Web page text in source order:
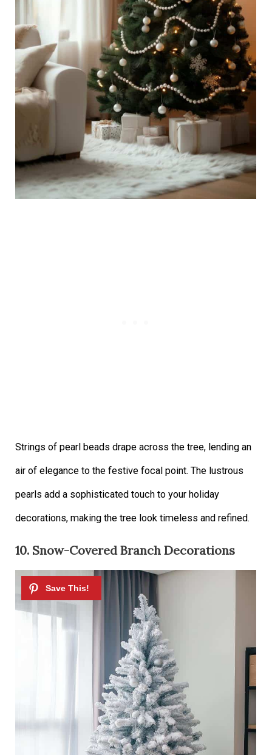
Strings of pearl beads drape across the tree, lending an
air of elegance to the festive focal point. The lustrous
pearls add a sophisticated touch to your holiday
decorations, making the tree look timeless and refined.
10. Snow-Covered Branch Decorations